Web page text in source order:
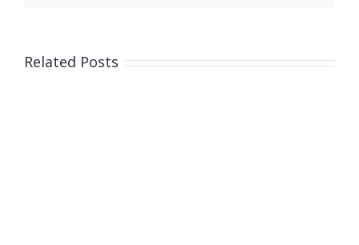
Related Posts